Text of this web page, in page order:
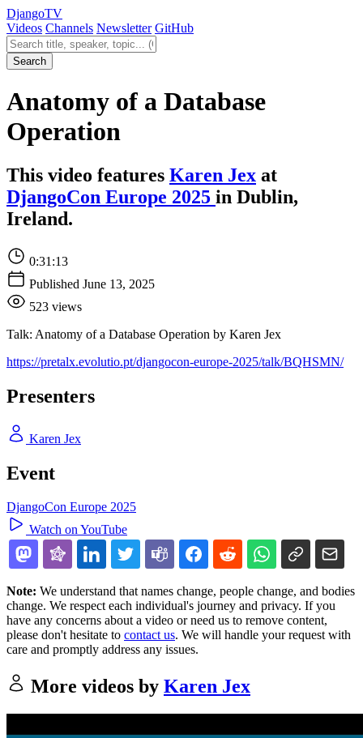
DjangoTV
Videos Channels Newsletter GitHub
Search videos
Search
Anatomy of a Database
Operation
This video features Karen Jex at
DjangoCon Europe 2025 in Dublin,
Ireland.
0:31:13
Published June 13, 2025
523 views
Talk: Anatomy of a Database Operation by Karen Jex
https://pretalx.evolutio.pt/djangocon-europe-2025/talk/BQHSMN/
Presenters
Karen Jex
Event
DjangoCon Europe 2025
Watch on YouTube
Note: We understand that names change, people change, and bodies
change. We respect each individual's journey and privacy. If you
have any concerns about a video or need us to remove content,
please don't hesitate to contact us. We will handle your request with
care and promptly address any issues.
More videos by Karen Jex